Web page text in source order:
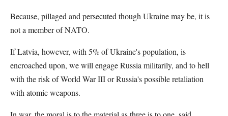
Because, pillaged and persecuted though Ukraine may be, it is
not a member of NATO.
If Latvia, however, with 5% of Ukraine's population, is
encroached upon, we will engage Russia militarily, and to hell
with the risk of World War III or Russia's possible retaliation
with atomic weapons.